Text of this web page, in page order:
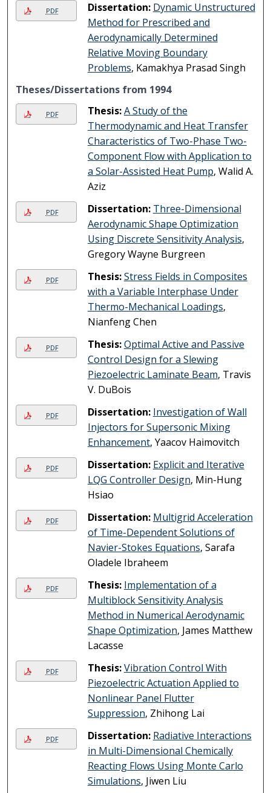
PDF Dissertation: Dynamic Unstructured
Method for Prescribed and
Aerodynamically Determined
Relative Moving Boundary
Problems, Kamakhya Prasad Singh
Theses/Dissertations from 1994
PDF Thesis:A Study of the
Thermodynamic and Heat Transfer
Characteristics of Two-Phase Two-
Component Flow with Application to
a Solar-Assisted Heat Pump, Walid A.
Aziz
PDF Dissertation: Three-Dimensional
Aerodynamic Shape Optimization
Using Discrete Sensitivity Analysis,
Gregory Wayne Burgreen
PDF Thesis:Stress Fields in Composites
with a Variable Interphase Under
Thermo-Mechanical Loadings,
Nianfeng Chen
PDF Thesis:Optimal Active and Passive
Control Design for a Slewing
Piezoelectric Laminate Beam, Travis
V. DuBois
PDF Dissertation: Investigation of Wall
Injectors for Supersonic Mixing
Enhancement, Yaacov Haimovitch
PDF Dissertation: Explicit and Iterative
LQG Controller Design, Min-Hung
Hsiao
PDF Dissertation: Multigrid Acceleration
of Time-Dependent Solutions of
Navier-Stokes Equations, Sarafa
Oladele Ibraheem
PDF Thesis: Implementation of a
Multiblock Sensitivity Analysis
Method in Numerical Aerodynamic
Shape Optimization, James Matthew
Lacasse
PDF Thesis:Vibration Control With
Piezoelectric Actuation Applied to
Nonlinear Panel Flutter
Suppression, Zhihong Lai
PDF Dissertation: Radiative Interactions
in Multi-Dimensional Chemically
Reacting Flows Using Monte Carlo
Simulations, Jiwen Liu